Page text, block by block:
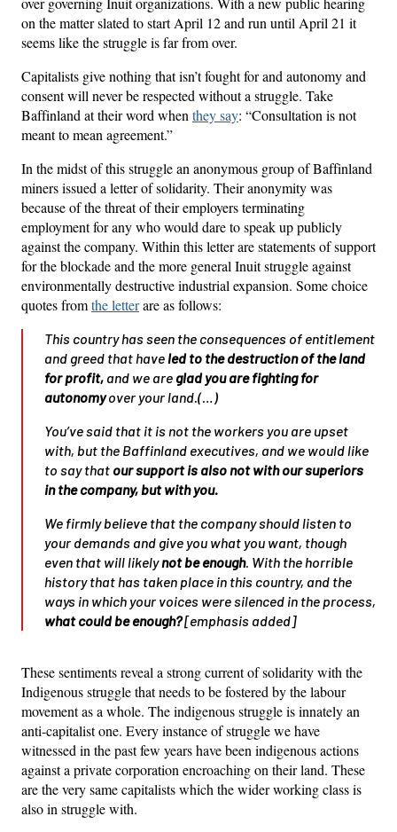
on the matter slated to start April 12 and run until April 21 it
seems like the struggle is far from over.
Capitalists give nothing that isn’t fought for and autonomy and
consent will never be respected without a struggle. Take
Baffinland at their word when they say: “Consultation is not
meant to mean agreement.”
In the midst of this struggle an anonymous group of Baffinland
miners issued a letter of solidarity. Their anonymity was
because of the threat of their employers terminating
employment for any who would dare to speak up publicly
against the company. Within this letter are statements of support
for the blockade and the more general Inuit struggle against
environmentally destructive industrial expansion. Some choice
quotes fromthe letterare as follows:
This country has seen the consequences of entitlement
and greed that have led to the destruction of the land
for profit, and we are glad you are fighting for
autonomyover your land.(…)
You’ve said that it is not the workers you are upset
with, but the Baffinland executives, and we would like
to say that our support is also not with our superiors
in the company, but with you.
We firmly believe that the company should listen to
your demands and give you what you want, though
even that will likelynot be enough. With the horrible
history that has taken place in this country, and the
ways in which your voices were silenced in the process,
what could be enough?[emphasis added]
These sentiments reveal a strong current of solidarity with the
Indigenous struggle that needs to be fostered by the labour
movement as a whole. The indigenous struggle is innately an
anti-capitalist one. Every instance of struggle we have
witnessed in the past few years have been indigenous actions
against a private corporation encroaching on their land. These
are the very same capitalists which the wider working class is
also in struggle with.